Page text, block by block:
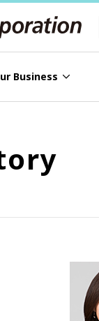
Business